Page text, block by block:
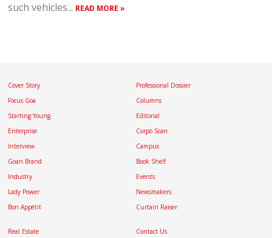
such vehicles... READ MORE »
Cover Story
Focus Goa
Starting Young
Enterprise
Interview
Goan Brand
Industry
Lady Power
Bon Appétit
Professional Dossier
Columns
Editorial
Corpo Scan
Campus
Book Shelf
Events
Newsmakers
Curtain Raiser
Real Estate Contact Us